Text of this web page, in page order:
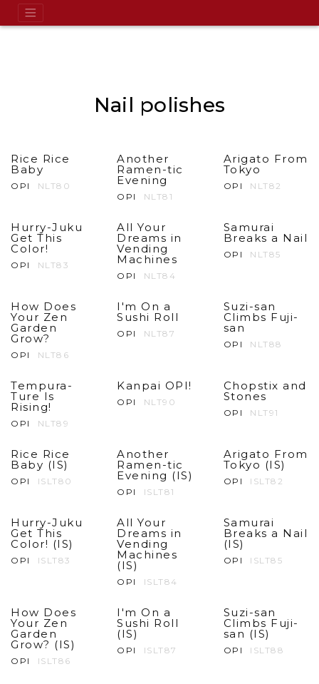
Nail polishes
Rice Rice
Baby
OPI NLT80
Another
Ramen-tic
Evening
OPI NLT81
Arigato From
Tokyo
OPI NLT82
Hurry-Juku
Get This
Color!
OPI NLT83
All Your
Dreams in
Vending
Machines
OPI NLT84
Samurai
Breaks a Nail
OPI NLT85
How Does
Your Zen
Garden
Grow?
OPI NLT86
I'm On a
Sushi Roll
OPI NLT87
Suzi-san
Climbs Fuji-
san
OPI NLT88
Tempura-
Ture Is
Rising!
OPI NLT89
Kanpai OPI!
OPI NLT90
Chopstix and
Stones
OPI NLT91
Rice Rice
Baby (IS)
OPI ISLT80
Another
Ramen-tic
Evening (IS)
OPI ISLT81
Arigato From
Tokyo (IS)
OPI ISLT82
Hurry-Juku
Get This
Color! (IS)
OPI ISLT83
All Your
Dreams in
Vending
Machines
(IS)
OPI ISLT84
Samurai
Breaks a Nail
(IS)
OPI ISLT85
How Does
Your Zen
Garden
Grow? (IS)
OPI ISLT86
I'm On a
Sushi Roll
(IS)
OPI ISLT87
Suzi-san
Climbs Fuji-
san (IS)
OPI ISLT88